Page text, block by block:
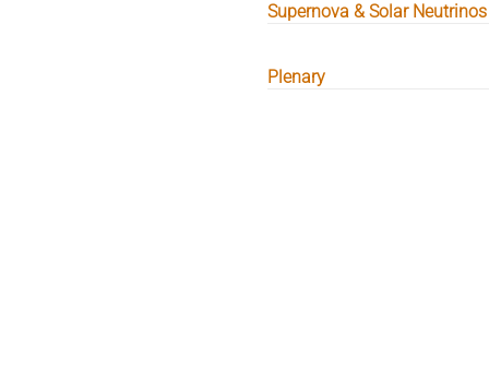
Supernova & Solar Neutrinos
Plenary